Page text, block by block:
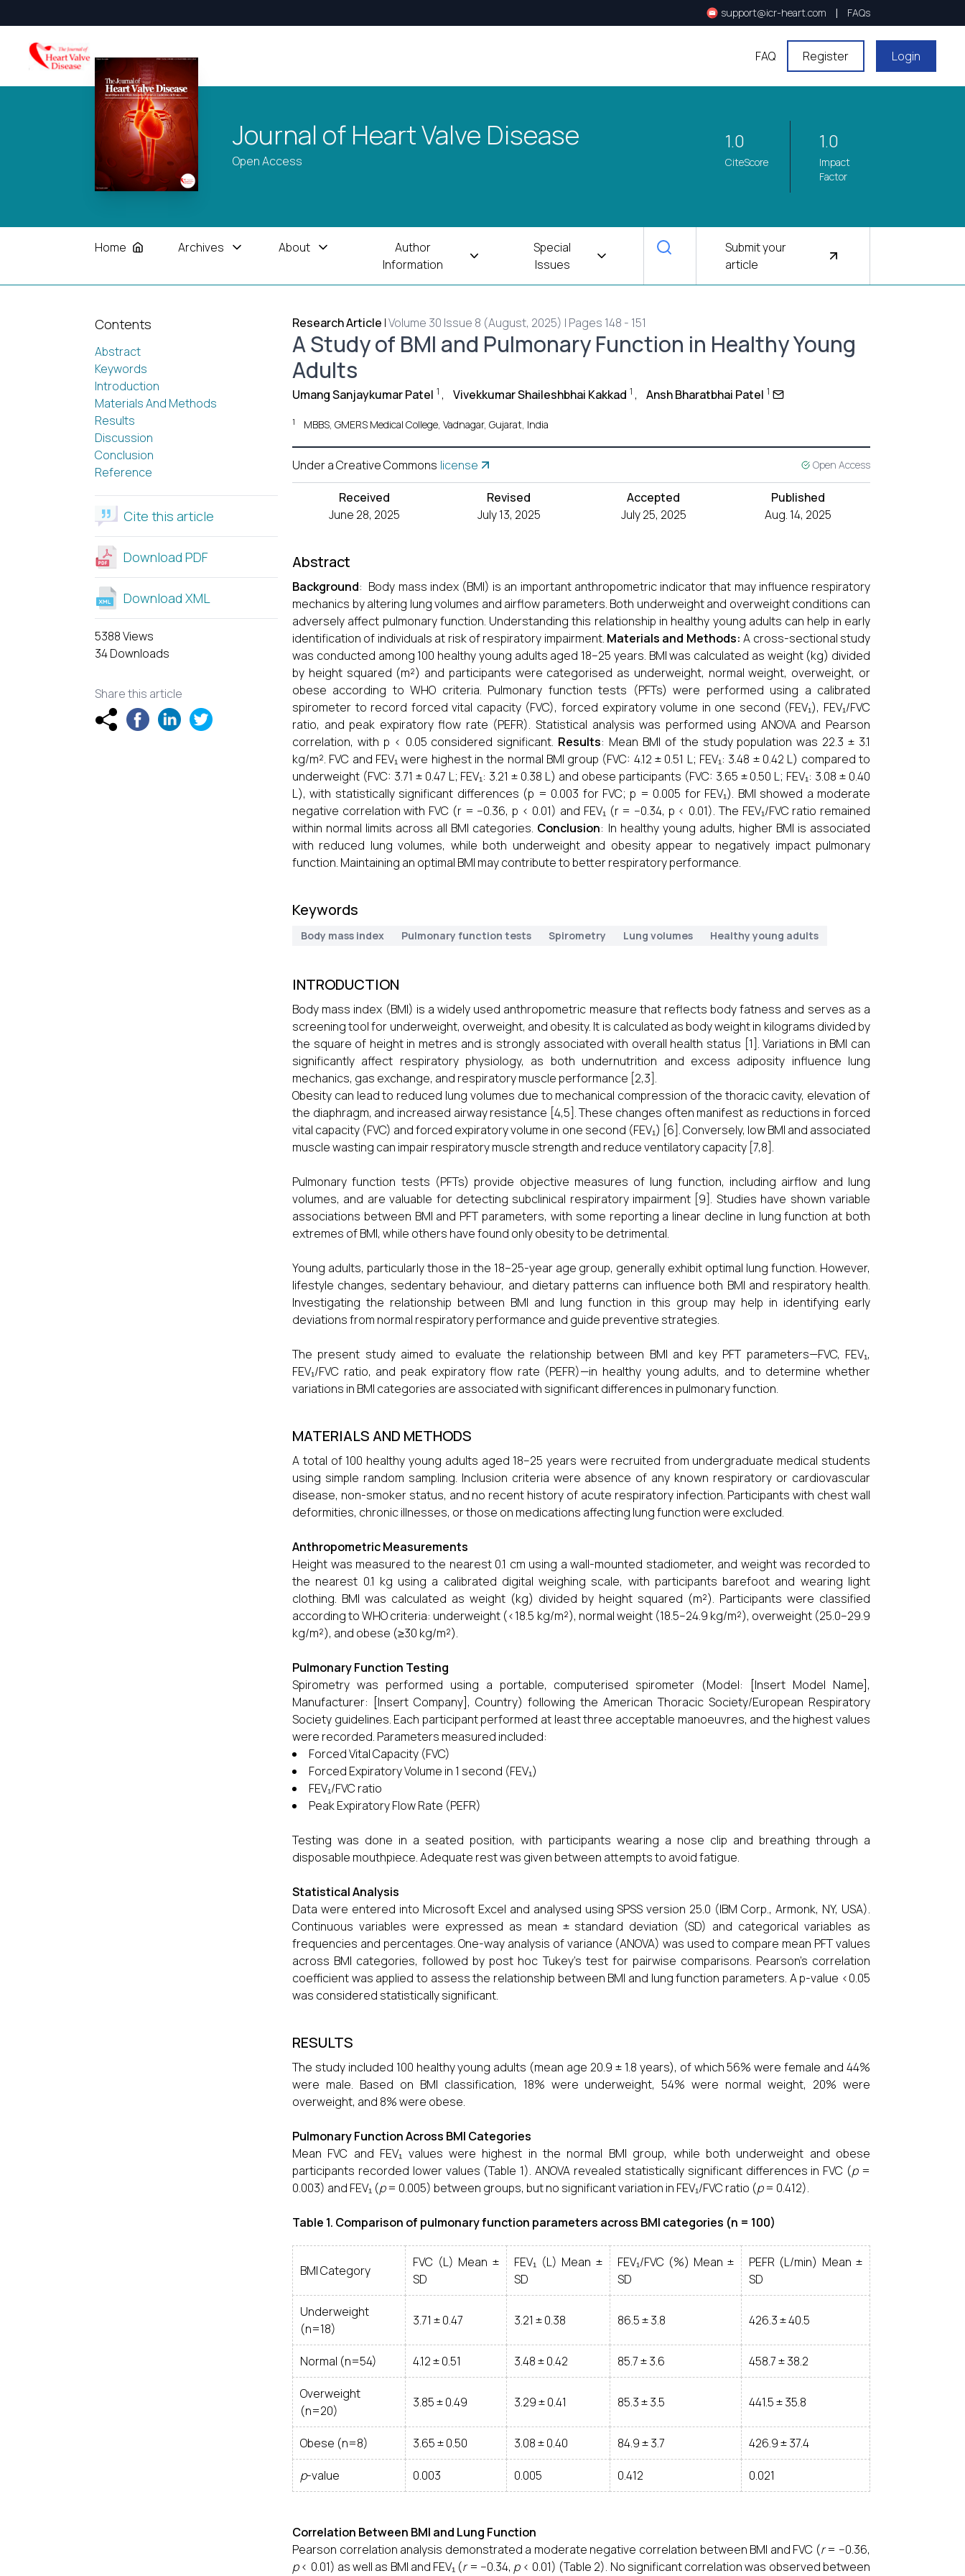
support@icr-heart.com | FAQs
FAQ Register Login
Journal of Heart Valve Disease
Open Access
1.0
CiteScore
1.0
Impact
Factor
Home Archives About
Author
Information
Special
Issues
Submit your
article
Contents
Abstract
Keywords
Introduction
Materials And Methods
Results
Discussion
Conclusion
Reference
Cite this article
Download PDF
Download XML
5388 Views
34 Downloads
Share this article
Research Article |Volume 30 Issue 8 (August, 2025) | Pages 148 - 151
A Study of BMI and Pulmonary Function in Healthy Young
Adults
Umang Sanjaykumar Patel 1 , Vivekkumar Shaileshbhai Kakkad 1 , Ansh Bharatbhai Patel 1
1 MBBS, GMERS Medical College, Vadnagar, Gujarat, India
Under a Creative Commons license Open Access
Received
June 28, 2025
Revised
July 13, 2025
Accepted
July 25, 2025
Published
Aug. 14, 2025
Abstract
Background: Body mass index (BMI) is an important anthropometric indicator that may influence respiratory
mechanics by altering lung volumes and airflow parameters. Both underweight and overweight conditions can
adversely affect pulmonary function. Understanding this relationship in healthy young adults can help in early
identification of individuals at risk of respiratory impairment. Materials and Methods:A cross-sectional study
was conducted among 100 healthy young adults aged 18–25 years. BMI was calculated as weight (kg) divided
by height squared (m²) and participants were categorised as underweight, normal weight, overweight, or
obese according to WHO criteria. Pulmonary function tests (PFTs) were performed using a calibrated
spirometer to record forced vital capacity (FVC), forced expiratory volume in one second (FEV₁), FEV₁/FVC
ratio, and peak expiratory flow rate (PEFR). Statistical analysis was performed using ANOVA and Pearson
correlation, with p < 0.05 considered significant. Results: Mean BMI of the study population was 22.3 ± 3.1
kg/m². FVC and FEV₁ were highest in the normal BMI group (FVC: 4.12 ± 0.51 L; FEV₁: 3.48 ± 0.42 L) compared to
underweight (FVC: 3.71 ± 0.47 L; FEV₁: 3.21 ± 0.38 L) and obese participants (FVC: 3.65 ± 0.50 L; FEV₁: 3.08 ± 0.40
L), with statistically significant differences (p = 0.003 for FVC; p = 0.005 for FEV₁). BMI showed a moderate
negative correlation with FVC (r = −0.36, p < 0.01) and FEV₁ (r = −0.34, p < 0.01). The FEV₁/FVC ratio remained
within normal limits across all BMI categories. Conclusion: In healthy young adults, higher BMI is associated
with reduced lung volumes, while both underweight and obesity appear to negatively impact pulmonary
function. Maintaining an optimal BMI may contribute to better respiratory performance.
Keywords
Body mass index Pulmonary function tests Spirometry Lung volumes Healthy young adults
INTRODUCTION
Body mass index (BMI) is a widely used anthropometric measure that reflects body fatness and serves as a
screening tool for underweight, overweight, and obesity. It is calculated as body weight in kilograms divided by
the square of height in metres and is strongly associated with overall health status [1]. Variations in BMI can
significantly affect respiratory physiology, as both undernutrition and excess adiposity influence lung
mechanics, gas exchange, and respiratory muscle performance [2,3].
Obesity can lead to reduced lung volumes due to mechanical compression of the thoracic cavity, elevation of
the diaphragm, and increased airway resistance [4,5]. These changes often manifest as reductions in forced
vital capacity (FVC) and forced expiratory volume in one second (FEV₁) [6]. Conversely, low BMI and associated
muscle wasting can impair respiratory muscle strength and reduce ventilatory capacity [7,8].
Pulmonary function tests (PFTs) provide objective measures of lung function, including airflow and lung
volumes, and are valuable for detecting subclinical respiratory impairment [9]. Studies have shown variable
associations between BMI and PFT parameters, with some reporting a linear decline in lung function at both
extremes of BMI, while others have found only obesity to be detrimental.
Young adults, particularly those in the 18–25-year age group, generally exhibit optimal lung function. However,
lifestyle changes, sedentary behaviour, and dietary patterns can influence both BMI and respiratory health.
Investigating the relationship between BMI and lung function in this group may help in identifying early
deviations from normal respiratory performance and guide preventive strategies.
The present study aimed to evaluate the relationship between BMI and key PFT parameters—FVC, FEV₁,
FEV₁/FVC ratio, and peak expiratory flow rate (PEFR)—in healthy young adults, and to determine whether
variations in BMI categories are associated with significant differences in pulmonary function.
MATERIALS AND METHODS
A total of 100 healthy young adults aged 18–25 years were recruited from undergraduate medical students
using simple random sampling. Inclusion criteria were absence of any known respiratory or cardiovascular
disease, non-smoker status, and no recent history of acute respiratory infection. Participants with chest wall
deformities, chronic illnesses, or those on medications affecting lung function were excluded.
Anthropometric Measurements
Height was measured to the nearest 0.1 cm using a wall-mounted stadiometer, and weight was recorded to
the nearest 0.1 kg using a calibrated digital weighing scale, with participants barefoot and wearing light
clothing. BMI was calculated as weight (kg) divided by height squared (m²). Participants were classified
according to WHO criteria: underweight (<18.5 kg/m²), normal weight (18.5–24.9 kg/m²), overweight (25.0–29.9
kg/m²), and obese (≥30 kg/m²).
Pulmonary Function Testing
Spirometry was performed using a portable, computerised spirometer (Model: [Insert Model Name],
Manufacturer: [Insert Company], Country) following the American Thoracic Society/European Respiratory
Society guidelines. Each participant performed at least three acceptable manoeuvres, and the highest values
were recorded. Parameters measured included:
Forced Vital Capacity (FVC)
Forced Expiratory Volume in 1 second (FEV₁)
FEV₁/FVC ratio
Peak Expiratory Flow Rate (PEFR)
Testing was done in a seated position, with participants wearing a nose clip and breathing through a
disposable mouthpiece. Adequate rest was given between attempts to avoid fatigue.
Statistical Analysis
Data were entered into Microsoft Excel and analysed using SPSS version 25.0 (IBM Corp., Armonk, NY, USA).
Continuous variables were expressed as mean ± standard deviation (SD) and categorical variables as
frequencies and percentages. One-way analysis of variance (ANOVA) was used to compare mean PFT values
across BMI categories, followed by post hoc Tukey’s test for pairwise comparisons. Pearson’s correlation
coefficient was applied to assess the relationship between BMI and lung function parameters. A p-value <0.05
was considered statistically significant.
RESULTS
The study included 100 healthy young adults (mean age 20.9 ± 1.8 years), of which 56% were female and 44%
were male. Based on BMI classification, 18% were underweight, 54% were normal weight, 20% were
overweight, and 8% were obese.
Pulmonary Function Across BMI Categories
Mean FVC and FEV₁ values were highest in the normal BMI group, while both underweight and obese
participants recorded lower values (Table 1). ANOVA revealed statistically significant differences in FVC (p=
0.003) and FEV₁ (p= 0.005) between groups, but no significant variation in FEV₁/FVC ratio (p= 0.412).
Table 1. Comparison of pulmonary function parameters across BMI categories (n = 100)
BMI Category
FVC (L) Mean ±
SD
FEV₁ (L) Mean ±
SD
FEV₁/FVC (%) Mean ±
SD
PEFR (L/min) Mean ±
SD
Underweight
(n=18)
3.71 ± 0.47 3.21 ± 0.38 86.5 ± 3.8 426.3 ± 40.5
Normal (n=54) 4.12 ± 0.51 3.48 ± 0.42 85.7 ± 3.6 458.7 ± 38.2
Overweight
(n=20)
3.85 ± 0.49 3.29 ± 0.41 85.3 ± 3.5 441.5 ± 35.8
Obese (n=8) 3.65 ± 0.50 3.08 ± 0.40 84.9 ± 3.7 426.9 ± 37.4
p-value 0.003 0.005 0.412 0.021
Correlation Between BMI and Lung Function
Pearson correlation analysis demonstrated a moderate negative correlation between BMI and FVC (r= −0.36,
p< 0.01) as well as BMI and FEV₁ (r= −0.34, p< 0.01) (Table 2). No significant correlation was observed between